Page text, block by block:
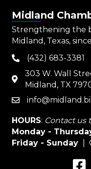
Midland
Strengthening the
Midland, Texas,
phone(432) 683-3381
map
303 W. Wall
Midland, TX
email
HOURS: Contact us
Monday -
Friday - Sunday
|